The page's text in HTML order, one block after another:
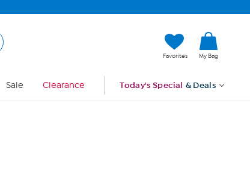
Favorites My Bag
Sale Clearance Today's Special & Deals